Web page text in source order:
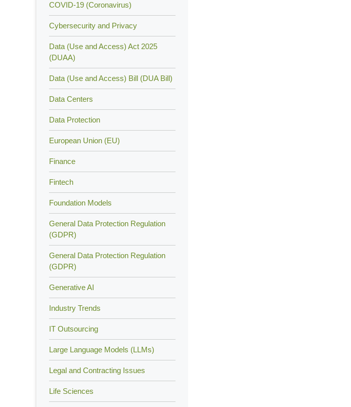
COVID-19 (Coronavirus)
Cybersecurity and Privacy
Data (Use and Access) Act 2025
(DUAA)
Data (Use and Access) Bill (DUA Bill)
Data Centers
Data Protection
European Union (EU)
Finance
Fintech
Foundation Models
General Data Protection Regulation
(GDPR)
General Data Protection Regulation
(GDPR)
Generative AI
Industry Trends
IT Outsourcing
Large Language Models (LLMs)
Legal and Contracting Issues
Life Sciences